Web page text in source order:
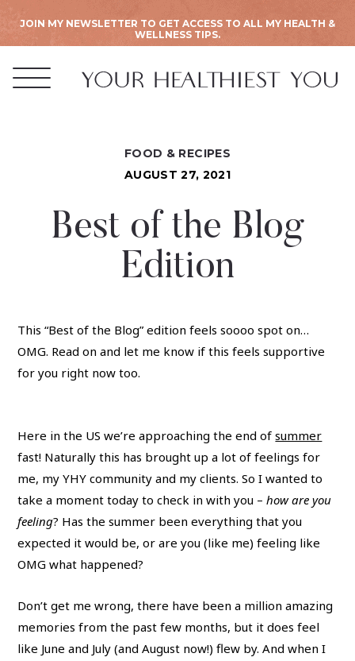
JOIN MY NEWSLETTER TO GET ACCESS TO ALL MY HEALTH &
WELLNESS TIPS.
FOOD & RECIPES
AUGUST 27, 2021
Best of the Blog
Edition
This “Best of the Blog” edition feels soooo spot on…
OMG. Read on and let me know if this feels supportive
for you right now too.
Here in the US we’re approaching the end ofsummer
fast! Naturally this has brought up a lot of feelings for
me, my YHY community and my clients. So I wanted to
take a moment today to check in with you –how are you
feeling? Has the summer been everything that you
expected it would be, or are you (like me) feeling like
OMG what happened?
Don’t get me wrong, there have been a million amazing
memories from the past few months, but it does feel
like June and July (and August now!) flew by. And when I